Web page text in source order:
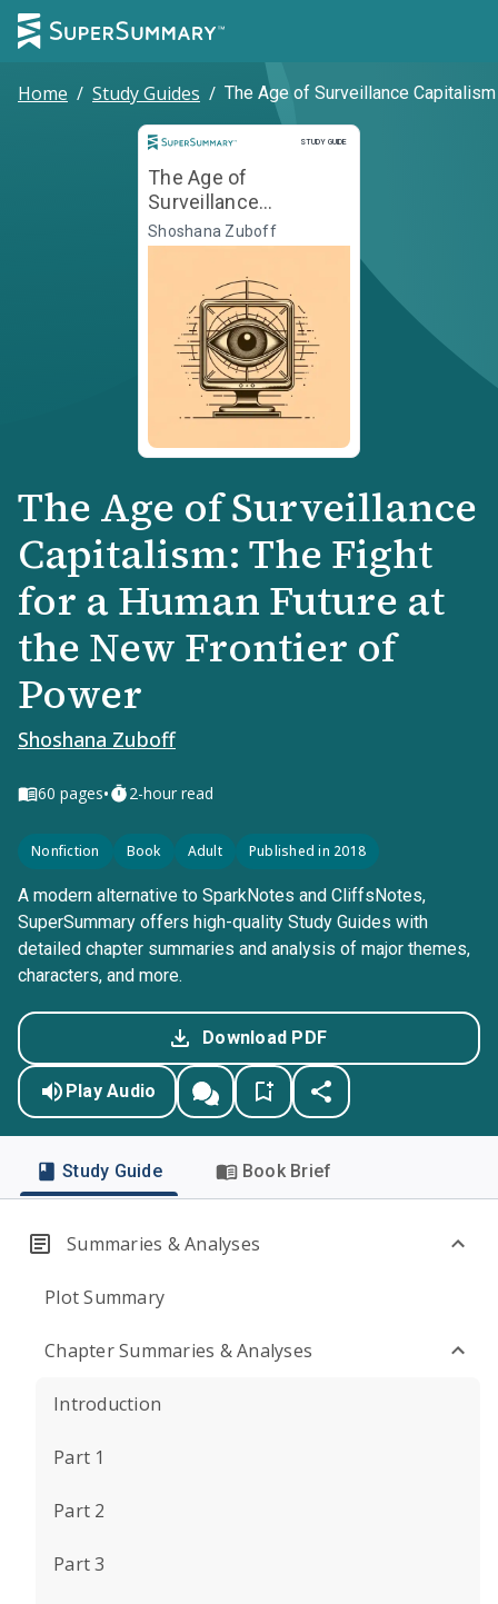
Home / Study Guides / The Age of Surveillance Capitalism
STUDY GUIDE
Study Guide
The Age of
Surveillance
Capitalism
Shoshana Zuboff
The Age of Surveillance
Capitalism: The Fight
for a Human Future at
the New Frontier of
Power
Shoshana Zuboff
60 pages• 2-hour read
Nonfiction Book Adult Published in 2018
A modern alternative to SparkNotes and CliffsNotes,
SuperSummary offers high-quality Study Guides with
detailed chapter summaries and analysis of major themes,
characters, and more.
Download PDF
Play Audio
Study Guide Book Brief
Summaries & Analyses
Plot Summary
Chapter Summaries & Analyses
Introduction
Part 1
Part 2
Part 3